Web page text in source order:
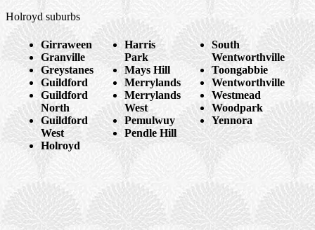
Holroyd suburbs
Girraween
Granville
Greystanes
Guildford
Guildford
North
Guildford
West
Holroyd
Harris
Park
Mays Hill
Merrylands
Merrylands
West
Pemulwuy
Pendle Hill
South
Wentworthville
Toongabbie
Wentworthville
Westmead
Woodpark
Yennora